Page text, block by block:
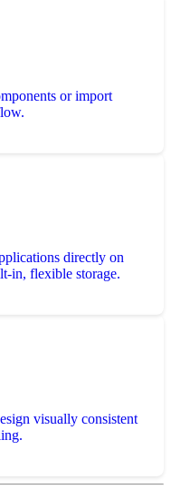
or import
directly on
in, flexible storage.
visually consistent